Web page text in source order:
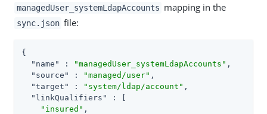
managedUser_systemLdapAccounts mapping in the
sync.json file:
{
"name"
: "managedUser_systemLdapAccounts" ,
"source"
: "managed/user" ,
"target"
: "system/ldap/account" ,
"linkQualifiers"
: [
"insured" ,